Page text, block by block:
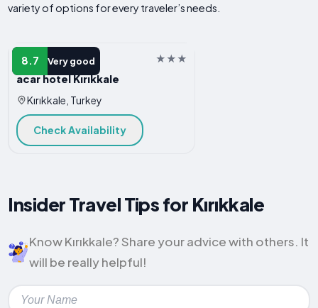
variety of options for every traveler’s needs.
8.7 Very good
HOTEL
acar hotel Kırıkkale
Kırıkkale, Turkey
Check Availability
Insider Travel Tips for Kırıkkale
Know Kırıkkale? Share your advice with others. It
will be really helpful!